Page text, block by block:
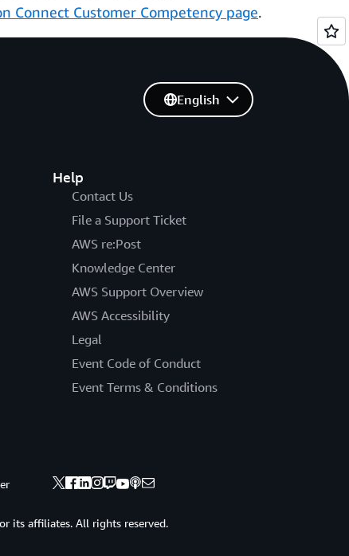
Connect Customer Competency page.
Help
Contact Us
File a Support Ticket
AWS re:Post
Knowledge Center
AWS Support Overview
AWS Accessibility
Legal
Event Code of Conduct
Event Terms & Conditions
English
its affiliates. All rights reserved.